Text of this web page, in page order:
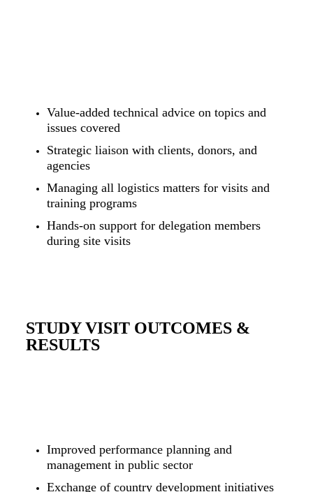
Value-added technical advice on topics and
issues covered
Strategic liaison with clients, donors, and
agencies
Managing all logistics matters for visits and
training programs
Hands-on support for delegation members
during site visits
STUDY VISIT OUTCOMES &
RESULTS
Improved performance planning and
management in public sector
Exchange of country development initiatives